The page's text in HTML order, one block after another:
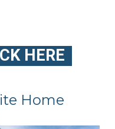
Home
HERE